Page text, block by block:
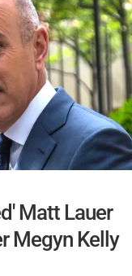
Matt Lauer
Megyn Kelly